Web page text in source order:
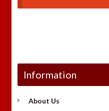
Information
About Us